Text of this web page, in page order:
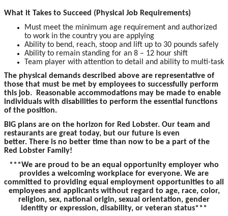
What it Takes to Succeed (Physical Job Requirements)
Must meet the minimum age requirement and authorized
to work in the country you are applying
Ability to bend, reach, stoop and lift up to 30 pounds safely
Ability to remain standing for an 8 – 12 hour shift
Team player with attention to detail and ability to multi-task
The physical demands described above are representative of
those that must be met by employees to successfully perform
this job. Reasonable accommodations may be made to enable
individuals with disabilities to perform the essential functions
of the position.
BIG plans are on the horizon for Red Lobster. Our team and
restaurants are great today, but our future is even
better. There is no better time than now to be a part of the
Red Lobster Family!
***We are proud to be an equal opportunity employer who
provides a welcoming workplace for everyone. We are
committed to providing equal employment opportunities to all
employees and applicants without regard to age, race, color,
religion, sex, national origin, sexual orientation, gender
identity or expression, disability, or veteran status***